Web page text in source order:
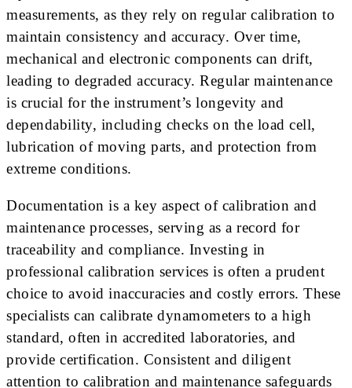
measurements, as they rely on regular calibration to
maintain consistency and accuracy. Over time,
mechanical and electronic components can drift,
leading to degraded accuracy. Regular maintenance
is crucial for the instrument’s longevity and
dependability, including checks on the load cell,
lubrication of moving parts, and protection from
extreme conditions.
Documentation is a key aspect of calibration and
maintenance processes, serving as a record for
traceability and compliance. Investing in
professional calibration services is often a prudent
choice to avoid inaccuracies and costly errors. These
specialists can calibrate dynamometers to a high
standard, often in accredited laboratories, and
provide certification. Consistent and diligent
attention to calibration and maintenance safeguards